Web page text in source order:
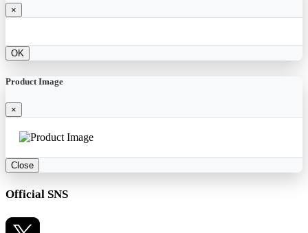
×
OK
Product Image
×
Close
Official SNS